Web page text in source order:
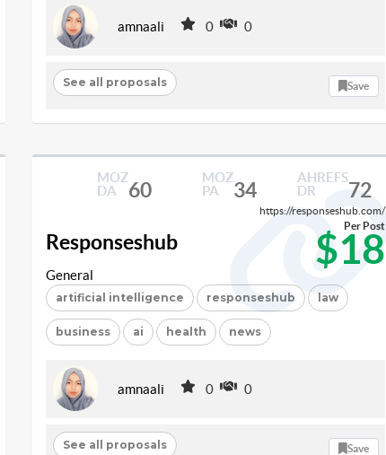
amnaali 0 0
See all proposals Save
MOZ
DA
60
MOZ
PA
34
AHREFS
DR
72
https://responseshub.com/
Responseshub $18
Per Post
General
artificial intelligence responseshub law
business ai health news
amnaali 0 0
See all proposals Save